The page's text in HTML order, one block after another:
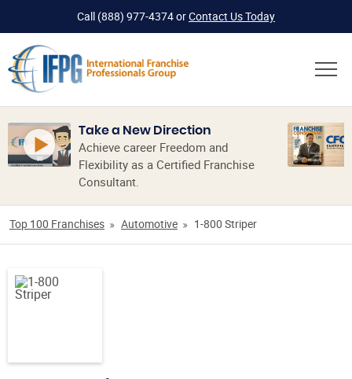
Call (888) 977-4374orContact Us Today
Take a New Direction
Achieve career Freedom and
Flexibility as a Certified Franchise
Consultant.
Top 100 Franchises Automotive 1-800 Striper